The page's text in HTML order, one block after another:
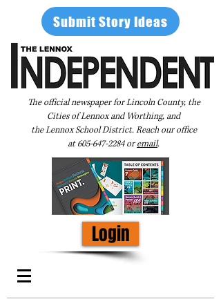
Submit Story Ideas
The official newspaper for Lincoln County, the
Cities of Lennox and Worthing, and
the Lennox School District. Reach our office
at605-647-2284oremail.
Login